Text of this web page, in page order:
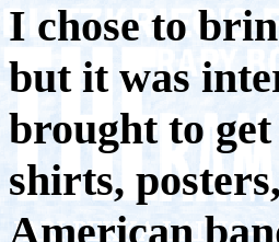
I chose to
but it was
brought to get
shirts,
American